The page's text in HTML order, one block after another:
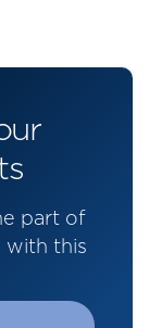
part of
with this